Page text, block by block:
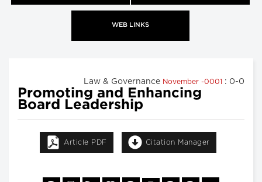
WEB LINKS
Law & Governance November -0001 : 0-0
Promoting and Enhancing
Board Leadership
Article PDF Citation Manager